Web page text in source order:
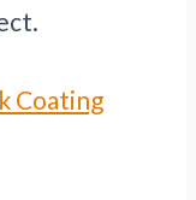
Coating